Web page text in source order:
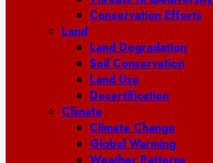
Conservation Efforts
Land
Land Degradation
Soil Conservation
Land Use
Desertification
Climate
Climate Change
Global Warming